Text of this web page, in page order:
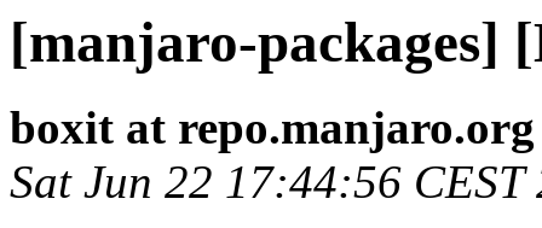
[manjaro-packages]
boxit at repo.manjaro.org
Sat Jun 22 17:44:56 CEST